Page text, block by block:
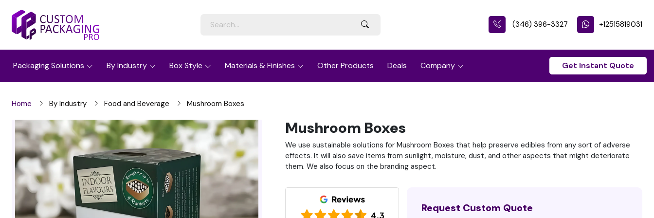
(346) 396-3327 +12515819031
Packaging Solutions By Industry Box Style Materials & Finishes Other Products Deals Company Get Instant Quote
Home By Industry Food and Beverage Mushroom Boxes
Mushroom Boxes
We use sustainable solutions for Mushroom Boxes that help preserve edibles from any sort of adverse
effects. It will also save items from sunlight, moisture, dust, and other aspects that might deteriorate
them. We also focus on the branding aspect.
Request Custom Quote